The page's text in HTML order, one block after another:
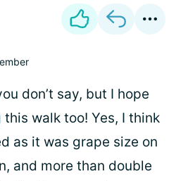
don’t say, but I hope
this walk too! Yes, I think
as it was grape size on
and more than double